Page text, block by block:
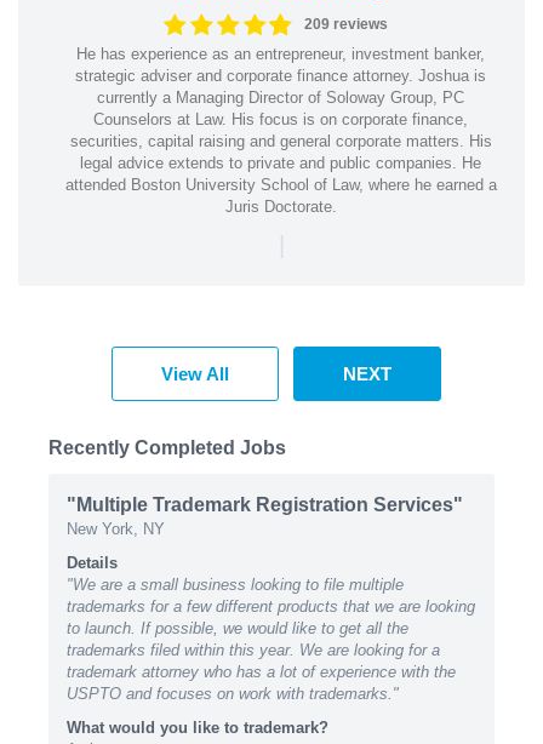
209 reviews
He has experience as an entrepreneur, investment banker,
strategic adviser and corporate finance attorney. Joshua is
currently a Managing Director of Soloway Group, PC
Counselors at Law. His focus is on corporate finance,
securities, capital raising and general corporate matters. His
legal advice extends to private and public companies. He
attended Boston University School of Law, where he earned a
Juris Doctorate.
|
View All NEXT
Recently Completed Jobs
"Multiple Trademark Registration Services"
New York, NY
Details
"We are a small business looking to file multiple
trademarks for a few different products that we are looking
to launch. If possible, we would like to get all the
trademarks filed within this year. We are looking for a
trademark attorney who has a lot of experience with the
USPTO and focuses on work with trademarks."
What would you like to trademark?